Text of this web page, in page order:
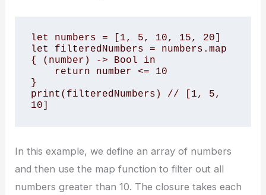
let numbers = [1, 5, 10, 15, 20]
let filteredNumbers = numbers.map
{ (number) -> Bool in
}
print(filteredNumbers) // [1, 5,
10]
In this example, we define an array of numbers
and then use the map function to filter out all
numbers greater than 10. The closure takes each